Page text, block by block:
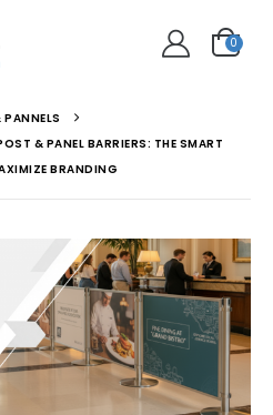
0
& PANEL BARRIERS: THE SMART
BRANDING